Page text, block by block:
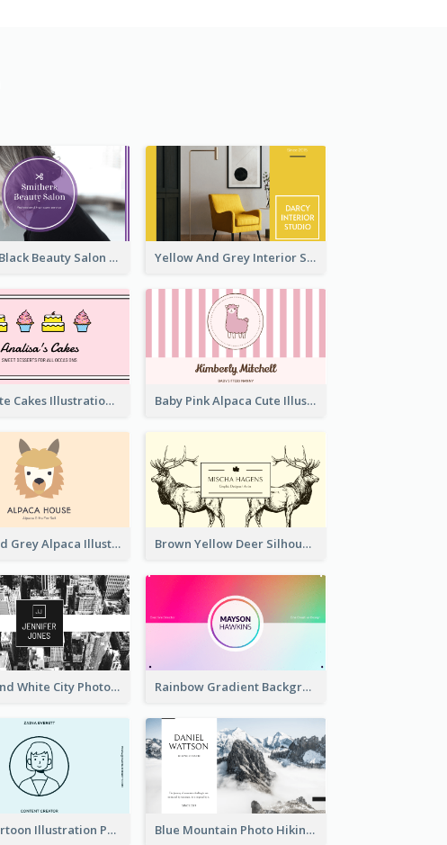
Purple Black Beauty Salon Business Card Yellow And Grey Interior Studio Business Card
Pink Cute Cakes Illustration Cake Shop Business Card Baby Pink Alpaca Cute Illustration Business Card
Pink And Grey Alpaca Illustration Business Card Brown Yellow Deer Silhouette Business Card
Black And White City Photo Business Card Rainbow Gradient Background Business Card
Blue Cartoon Illustration Portrait Business Card Blue Mountain Photo Hiking Business Card